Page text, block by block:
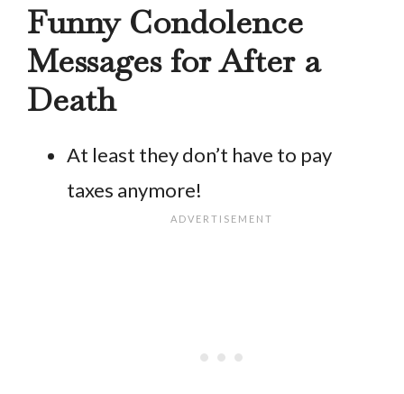
Funny Condolence
Messages for After a
Death
At least they don’t have to pay
taxes anymore!